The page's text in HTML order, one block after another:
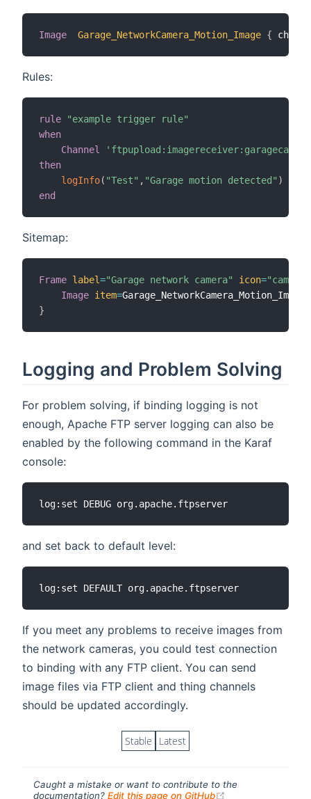
Image Garage_NetworkCamera_Motion_Image {
Rules:
rule
"example trigger rule"
when
Channel
then
logInfo( "Test" , "Garage motion detected" )
end
Sitemap:
Frame label="Garage network camera" icon="camera"
Image item=
}
Logging and Problem Solving
For problem solving, if binding logging is not
enough, Apache FTP server logging can also be
enabled by the following command in the Karaf
console:
and set back to default level:
If you meet any problems to receive images from
the network cameras, you could test connection
to binding with any FTP client. You can send
image files via FTP client and thing channels
should be updated accordingly.
Stable Latest
Caught a mistake or want to contribute to the
documentation? Edit this page on GitHub